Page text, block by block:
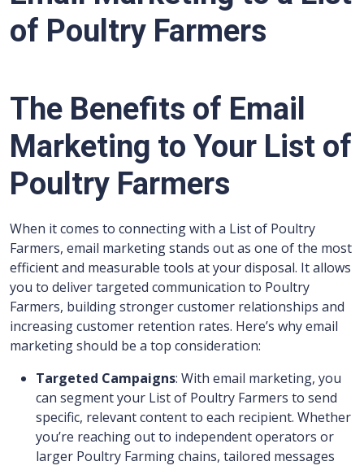
of Poultry Farmers
The Benefits of Email
Marketing to Your List of
Poultry Farmers
When it comes to connecting with a List of Poultry
Farmers, email marketing stands out as one of the most
efficient and measurable tools at your disposal. It allows
you to deliver targeted communication to Poultry
Farmers, building stronger customer relationships and
increasing customer retention rates. Here’s why email
marketing should be a top consideration:
Targeted Campaigns: With email marketing, you
can segment your List of Poultry Farmers to send
specific, relevant content to each recipient. Whether
you’re reaching out to independent operators or
larger Poultry Farming chains, tailored messages